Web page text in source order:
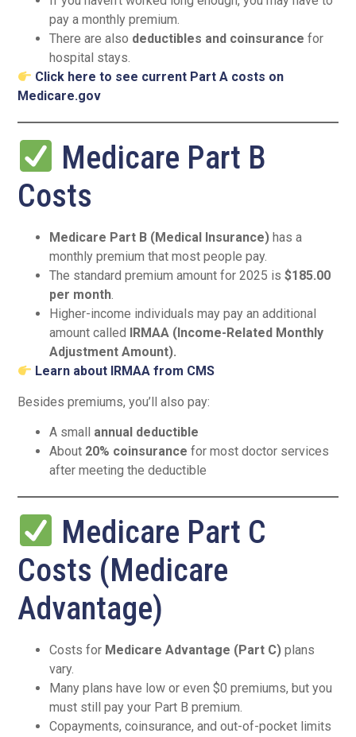
pay a monthly premium.
There are also deductibles and coinsurance for
hospital stays.
Click here to see current Part A costs on
Medicare.gov
Medicare Part B
Costs
Medicare Part B (Medical Insurance) has a
monthly premium that most people pay.
The standard premium amount for 2025 is $185.00
per month.
Higher-income individuals may pay an additional
amount called
IRMAA (Income-Related Monthly
Adjustment Amount).
Learn about IRMAA from CMS
Besides premiums, you’ll also pay:
A small annual deductible
About 20% coinsurance for most doctor services
after meeting the deductible
Medicare Part C
Costs (Medicare
Advantage)
Costs for Medicare Advantage (Part C) plans
vary.
Many plans have low or even $0 premiums, but you
must still pay your Part B premium.
Copayments, coinsurance, and out-of-pocket limits